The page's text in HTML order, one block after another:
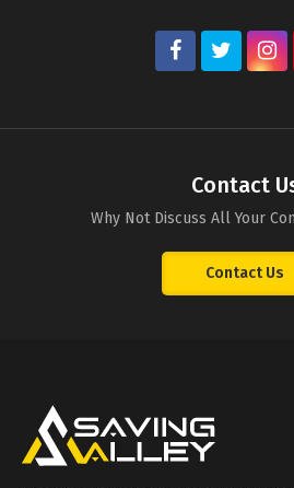
Contact
Why Not Discuss All Your
Contact Us